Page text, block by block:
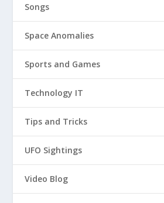
Songs
Space Anomalies
Sports and Games
Technology IT
Tips and Tricks
UFO Sightings
Video Blog